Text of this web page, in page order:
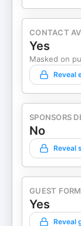
CONTACT
Yes
Masked on
Reveal
SPONSORS
No
Reveal
GUEST
Yes
Reveal